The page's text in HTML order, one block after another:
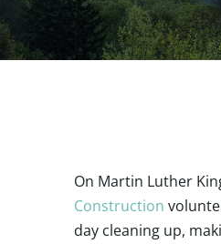
On Martin Luther
Construction
day cleaning up,